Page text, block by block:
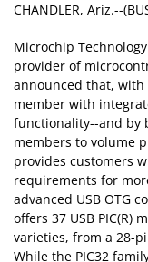
CHANDLER, Ariz.--
Microchip
provider of
announced that,
member with
functionality--and by
members to volume
provides customers
requirements for
advanced USB OTG
offers 37 USB PIC(R)
varieties, from a 28-
While the PIC32